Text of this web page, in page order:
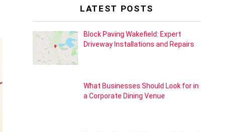
LATEST POSTS
Block Paving Wakefield: Expert
Driveway Installations and Repairs
What Businesses Should Look for in
a Corporate Dining Venue